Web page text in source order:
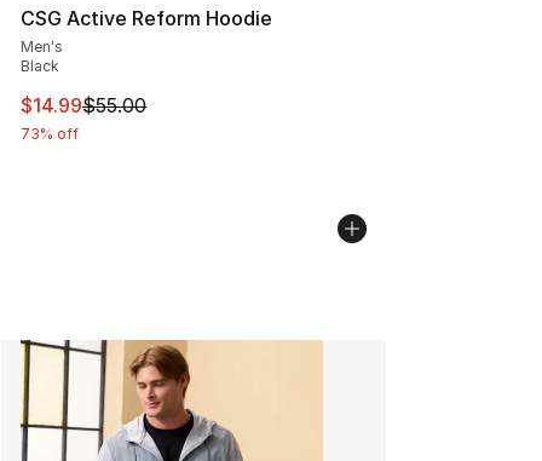
CSG Active Reform Hoodie
Men's
Black
This item is on sale. Price dropped from $55.00 to
$14.99$55.00
73% off